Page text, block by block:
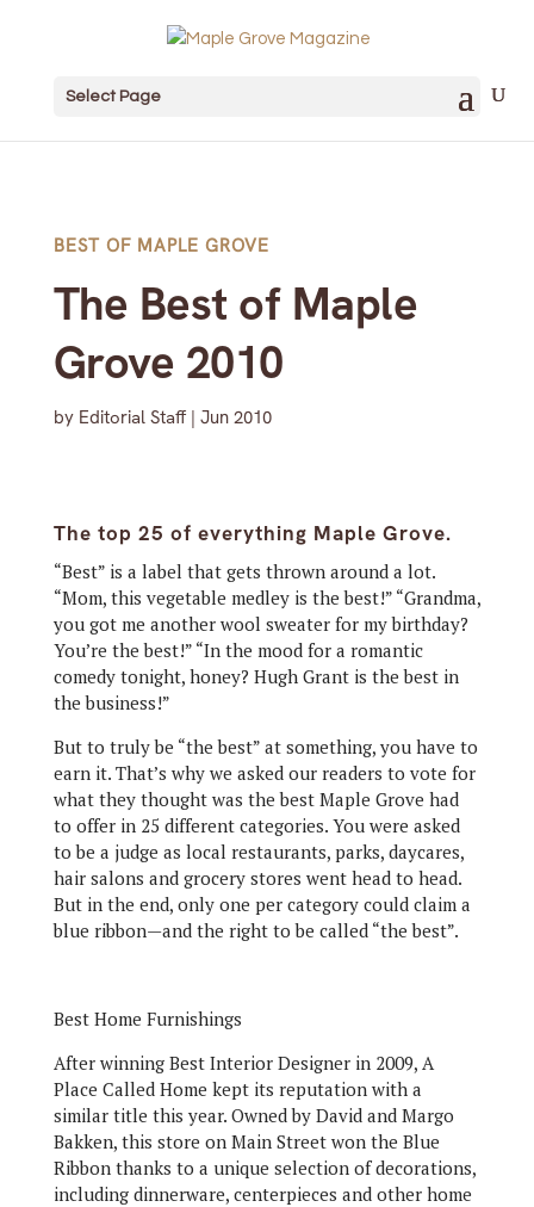
Select Page
BEST OF MAPLE GROVE
The Best of Maple
Grove 2010
by Editorial Staff| Jun 2010
The top 25 of everything Maple Grove.
“Best” is a label that gets thrown around a lot.
“Mom, this vegetable medley is the best!” “Grandma,
you got me another wool sweater for my birthday?
You’re the best!” “In the mood for a romantic
comedy tonight, honey? Hugh Grant is the best in
the business!”
But to truly be “the best” at something, you have to
earn it. That’s why we asked our readers to vote for
what they thought was the best Maple Grove had
to offer in 25 different categories. You were asked
to be a judge as local restaurants, parks, daycares,
hair salons and grocery stores went head to head.
But in the end, only one per category could claim a
blue ribbon—and the right to be called “the best”.
Best Home Furnishings
After winning Best Interior Designer in 2009, A
Place Called Home kept its reputation with a
similar title this year. Owned by David and Margo
Bakken, this store on Main Street won the Blue
Ribbon thanks to a unique selection of decorations,
including dinnerware, centerpieces and other home